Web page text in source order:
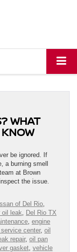
WHAT
be ignored. If
a burning smell
at Brown
the issue.
of Del Rio
oil leak
Del Rio TX
engine
center, oil
repair, oil pan
gasket vehicle